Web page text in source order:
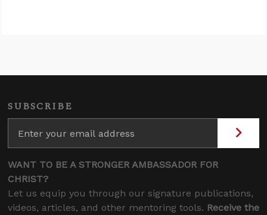
SUBSCRIBE
WANT TO BE A STRONGER AMBASSADOR FOR
CHRIST?
Let us equip you through our signature publications,
videos, articles, and other mentoring tools. Receive the